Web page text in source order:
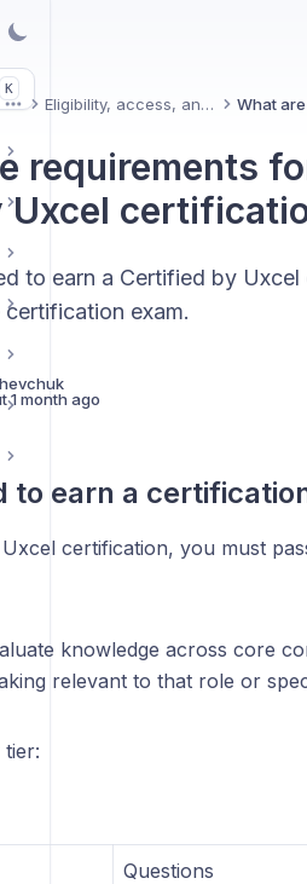
K
More Eligibility, access, and pricing
requirements
to earn a Certified by
exam.
1 month ago
to earn a
certification, you must
knowledge across core
relevant to that role or
tier:
Questions